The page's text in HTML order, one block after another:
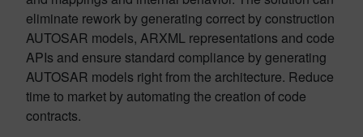
eliminate rework by generating correct by construction
AUTOSAR models, ARXML representations and code
APIs and ensure standard compliance by generating
AUTOSAR models right from the architecture. Reduce
time to market by automating the creation of code
contracts.